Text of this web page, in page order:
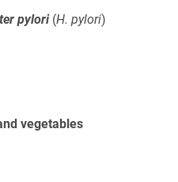
pylori (H. pylori)
vegetables